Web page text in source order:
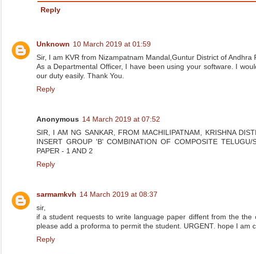
Reply
Unknown 10 March 2019 at 01:59
Sir, I am KVR from Nizampatnam Mandal,Guntur District of Andhra
As a Departmental Officer, I have been using your software. I
our duty easily. Thank You.
Reply
Anonymous 14 March 2019 at 07:52
SIR, I AM NG SANKAR, FROM MACHILIPATNAM, KRISHNA
INSERT GROUP 'B' COMBINATION OF COMPOSITE
PAPER - 1 AND 2
Reply
sarmamkvh 14 March 2019 at 08:37
sir,
if a student requests to write language paper diffent from the the
please add a proforma to permit the student. URGENT. hope I am
Reply